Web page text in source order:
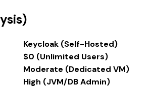
Keycloak (Self-Hosted)
$0 (Unlimited Users)
Moderate (Dedicated VM)
High (JVM/DB Admin)